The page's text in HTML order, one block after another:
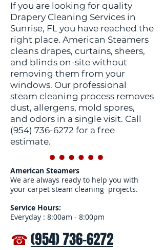
If you are looking for quality
Drapery Cleaning Services in
Sunrise, FL you have reached the
right place. American Steamers
cleans drapes, curtains, sheers,
and blinds on-site without
removing them from your
windows. Our professional
steam cleaning process removes
dust, allergens, mold spores,
and odors in a single visit. Call
(954) 736-6272 for a free
estimate.
American Steamers
We are always ready to help you with
your carpet steam cleaning projects.
Service Hours:
Everyday : 8:00am - 8:00pm
☎(954) 736-6272